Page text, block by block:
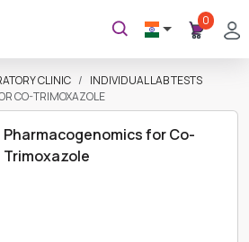
0
CLINIC
INDIVIDUAL LAB TESTS
CO-TRIMOXAZOLE
Pharmacogenomics for Co-
Trimoxazole